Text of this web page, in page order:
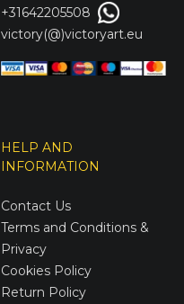
+31642205508
victory(@)victoryart.eu
HELP AND
INFORMATION
Contact Us
Terms and Conditions &
Privacy
Cookies Policy
Return Policy